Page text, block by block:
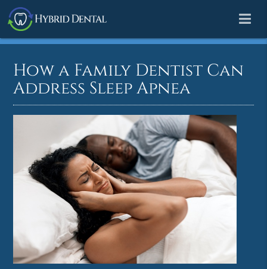
How a Family Dentist Can
Address Sleep Apnea